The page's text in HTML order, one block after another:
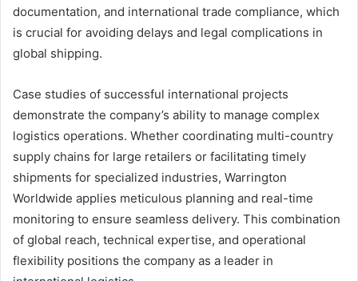
documentation, and international trade compliance, which
is crucial for avoiding delays and legal complications in
global shipping.
Case studies of successful international projects
demonstrate the company’s ability to manage complex
logistics operations. Whether coordinating multi-country
supply chains for large retailers or facilitating timely
shipments for specialized industries, Warrington
Worldwide applies meticulous planning and real-time
monitoring to ensure seamless delivery. This combination
of global reach, technical expertise, and operational
flexibility positions the company as a leader in